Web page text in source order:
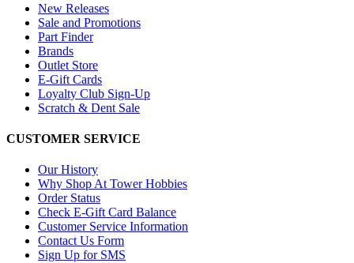
New Releases
Sale and Promotions
Part Finder
Brands
Outlet Store
E-Gift Cards
Loyalty Club Sign-Up
Scratch & Dent Sale
CUSTOMER SERVICE
Our History
Why Shop At Tower Hobbies
Order Status
Check E-Gift Card Balance
Customer Service Information
Contact Us Form
Sign Up for SMS